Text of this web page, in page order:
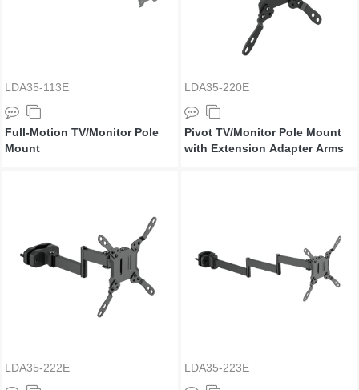
LDA35-113E
Full-Motion TV/Monitor Pole
Mount
LDA35-220E
Pivot TV/Monitor Pole Mount
with Extension Adapter Arms
LDA35-222E LDA35-223E